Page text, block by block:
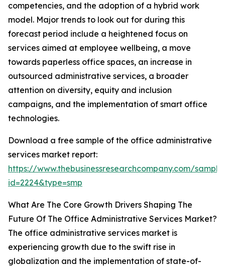
competencies, and the adoption of a hybrid work
model. Major trends to look out for during this
forecast period include a heightened focus on
services aimed at employee wellbeing, a move
towards paperless office spaces, an increase in
outsourced administrative services, a broader
attention on diversity, equity and inclusion
campaigns, and the implementation of smart office
technologies.
Download a free sample of the office administrative
services market report:
https://www.thebusinessresearchcompany.com/
id=2224&type=smp
What Are The Core Growth Drivers Shaping The
Future Of The Office Administrative Services Market?
The office administrative services market is
experiencing growth due to the swift rise in
globalization and the implementation of state-of-